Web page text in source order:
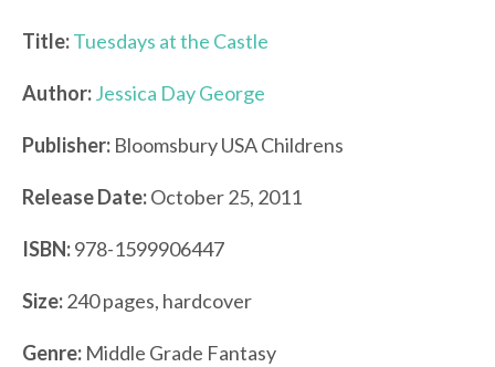
Title:Tuesdays at the Castle
Author:Jessica Day George
Publisher: Bloomsbury USA Childrens
Release Date:October 25, 2011
ISBN:978-1599906447
Size:240 pages, hardcover
Genre: Middle Grade Fantasy